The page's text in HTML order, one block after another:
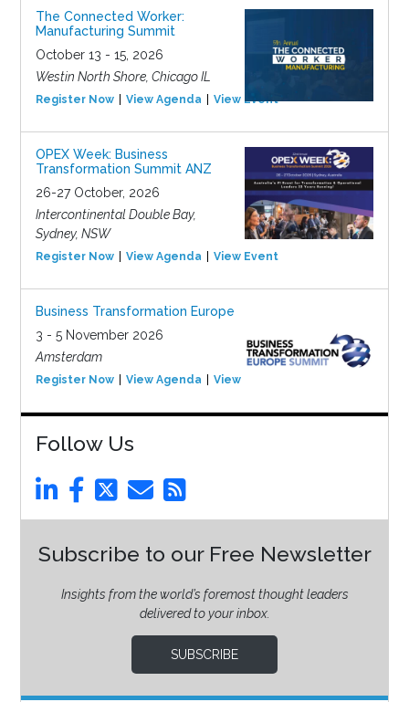
The Connected Worker:
Manufacturing Summit
October 13 - 15, 2026
Westin North Shore, Chicago IL
Register Now View Agenda View Event
OPEX Week: Business
Transformation Summit ANZ
26-27 October, 2026
Intercontinental Double Bay,
Sydney, NSW
Register Now View Agenda View Event
Business Transformation Europe
3 - 5 November 2026
Amsterdam
Register Now View Agenda View Event
Follow Us
Subscribe to our Free Newsletter
Insights from the world’s foremost thought leaders
delivered to your inbox.
SUBSCRIBE